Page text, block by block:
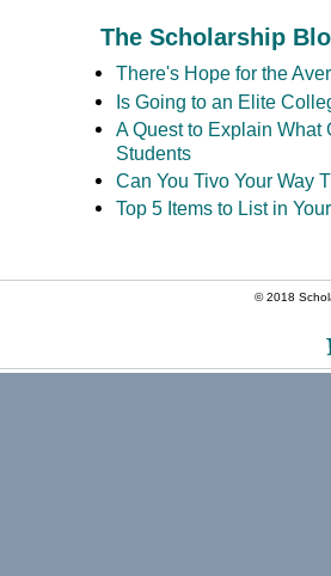
The Scholarship
There's Hope for the
Is Going to an Elite
A Quest to Explain What
Students
Can You Tivo Your Way
Top 5 Items to List in
© 2018